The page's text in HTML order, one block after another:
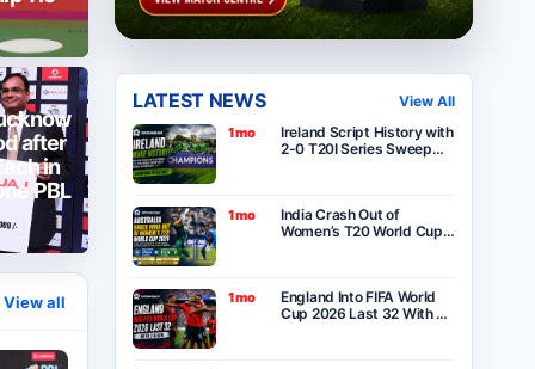
after
in
PBL
View all
LATEST NEWS View All
1mo
Ireland Script History with
2-0 T20I Series Sweep
1mo
India Crash Out of
Women’s T20 World Cup
1mo
England Into FIFA World
Cup 2026 Last 32 With 2-